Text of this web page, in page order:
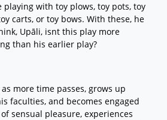
playing with toy plows, toy pots, toy
carts, or toy bows. With these, he
Upāli, isnt this play more
than his earlier play?
more time passes, grows up
faculties, and becomes engaged
sensual pleasure, experiences